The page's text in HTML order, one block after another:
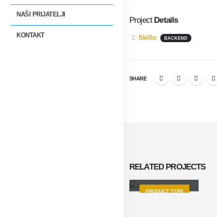
NAŠI PRIJATELJI
KONTAKT
Project Details
Skills: BACKEND
SHARE
RELATED PROJECTS
PRODUCT TYPE